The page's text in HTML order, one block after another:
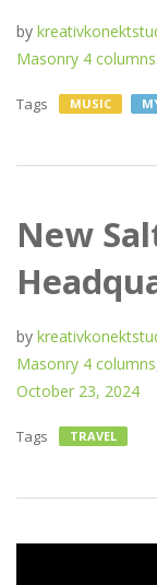
by
Masonry 4 columns
Tags MUSIC
New
by
Masonry 4 columns
October 23, 2024
Tags TRAVEL